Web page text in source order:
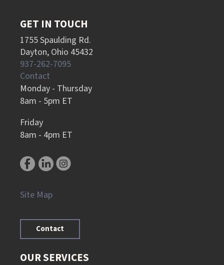
GET IN TOUCH
1755 Spaulding Rd.
Dayton, Ohio 45432
937-262-7095
Contact
Monday - Thursday
8am - 5pm ET
Friday
8am - 4pm ET
Site Map
Contact
OUR SERVICES